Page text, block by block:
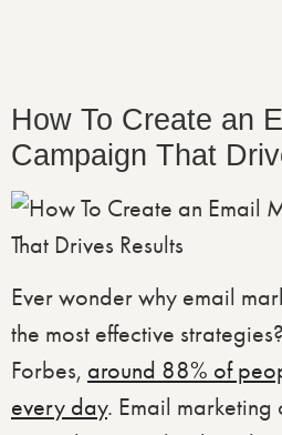
How To Create an
Campaign That
Ever wonder why email
the most effective
Forbes, around 88% of
every day. Email marketing